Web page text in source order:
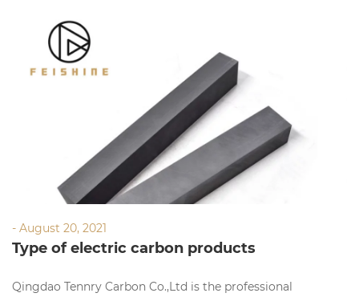
- August 20, 2021
Type of electric carbon products
Qingdao Tennry Carbon Co.,Ltd is the professional